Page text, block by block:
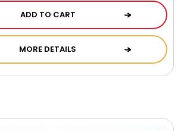
ADD TO CART
MORE DETAILS